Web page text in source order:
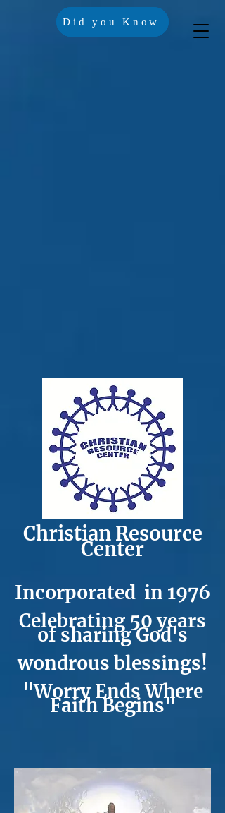
Crisis Lines
Trustees
Contact Us
Did you Know
C​h​ristian Resource
Center
Incorporated in 1976
Celebrating 50years
of sharing God's
wondrous blessings!
"Worry Ends Where
Faith Begins"